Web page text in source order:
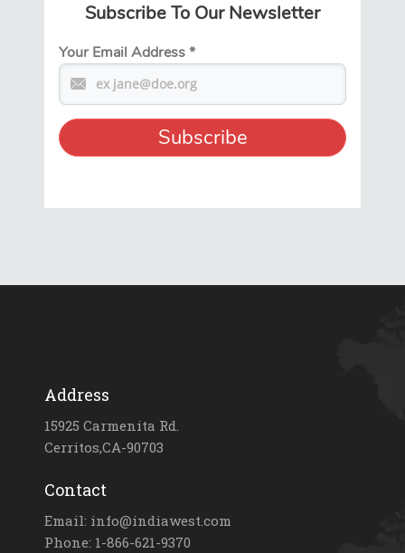
Subscribe To Our Newsletter
Your Email Address*
Address
15925 Carmenita Rd.
Cerritos,CA-90703
Contact
Email: info@indiawest.com
Phone: 1-866-621-9370